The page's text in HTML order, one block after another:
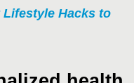
Lifestyle Hacks to